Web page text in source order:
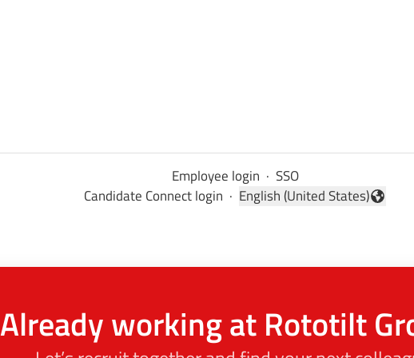
Employee login · SSO
Candidate Connect login · Change language
English (United States)
Already working at Rototilt